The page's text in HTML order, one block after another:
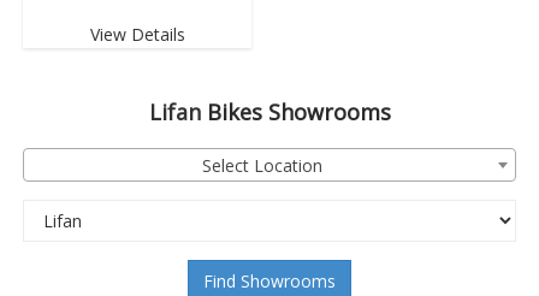
View Details
LifanBikes Showrooms
Select Location
Find Showrooms